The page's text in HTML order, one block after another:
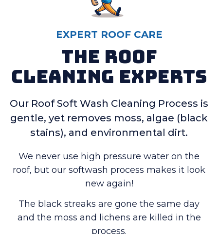
EXPERT ROOF CARE
The Roof
Cleaning Experts
Our Roof Soft Wash Cleaning Process is
gentle, yet removes moss, algae (black
stains), and environmental dirt.
We never use high pressure water on the
roof, but our softwash process makes it look
new again!
The black streaks are gone the same day
and the moss and lichens are killed in the
process.